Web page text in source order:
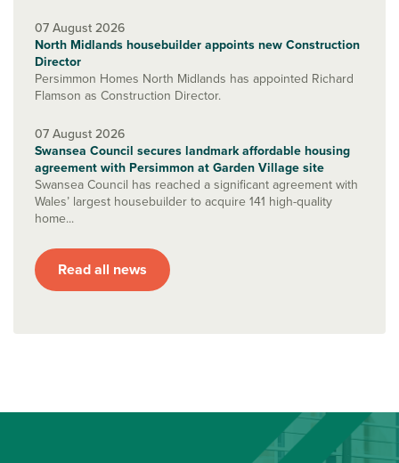
07 August 2026
North Midlands housebuilder appoints new Construction
Director
Persimmon Homes North Midlands has appointed Richard
Flamson as Construction Director.
07 August 2026
Swansea Council secures landmark affordable housing
agreement with Persimmon at Garden Village site
Swansea Council has reached a significant agreement with
Wales’ largest housebuilder to acquire 141 high-quality
home...
Read all news